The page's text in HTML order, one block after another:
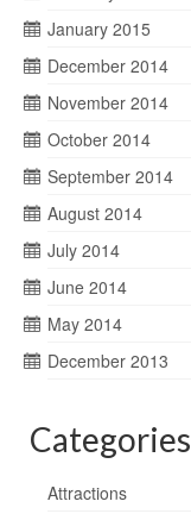
January 2015
December 2014
November 2014
October 2014
September 2014
August 2014
July 2014
June 2014
May 2014
December 2013
Categories
Attractions